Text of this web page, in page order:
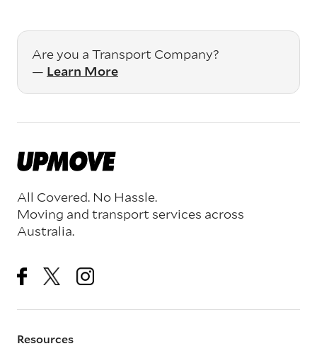
Are you a Transport Company?
— Learn More
All Covered. No Hassle.
Moving and transport services across
Australia.
Resources